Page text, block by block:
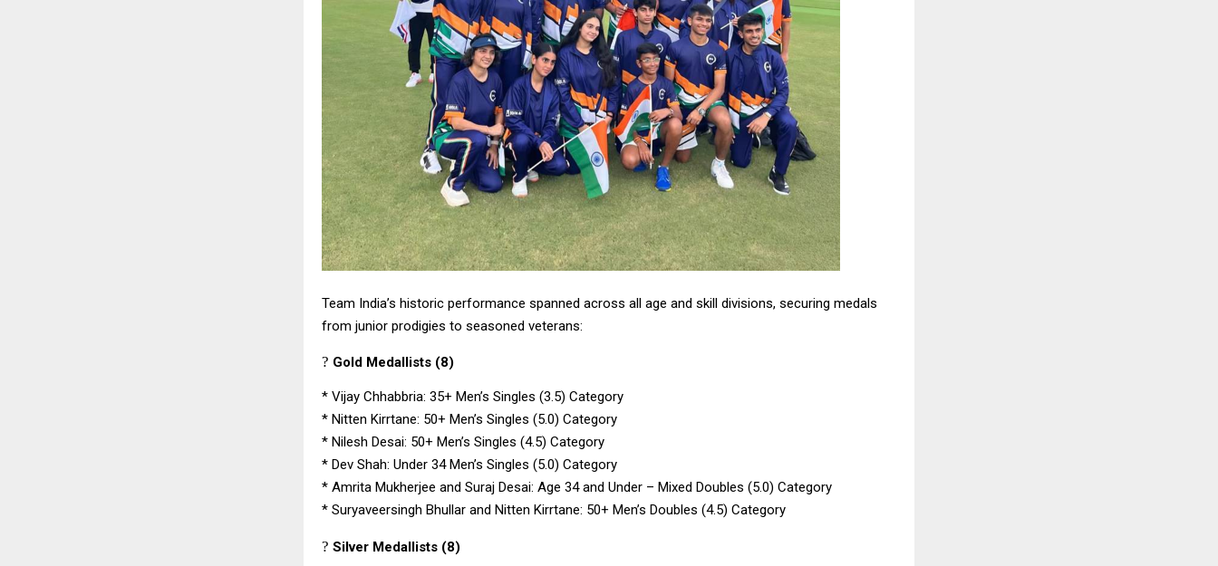
Team India’s historic performance spanned across all age and skill divisions, securing medals
from junior prodigies to seasoned veterans:
? Gold Medallists (8)
* Vijay Chhabbria: 35+ Men’s Singles (3.5) Category
* Nitten Kirrtane: 50+ Men’s Singles (5.0) Category
* Nilesh Desai: 50+ Men’s Singles (4.5) Category
* Dev Shah: Under 34 Men’s Singles (5.0) Category
* Amrita Mukherjee and Suraj Desai: Age 34 and Under – Mixed Doubles (5.0) Category
* Suryaveersingh Bhullar and Nitten Kirrtane: 50+ Men’s Doubles (4.5) Category
? Silver Medallists (8)